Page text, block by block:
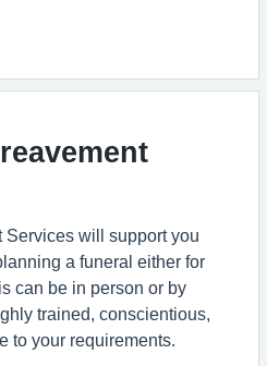
Services will support you
a funeral either for
can be in person or by
trained, conscientious,
to your requirements.